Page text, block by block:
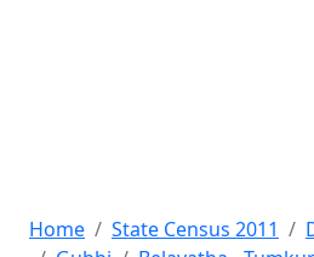
Home State Census 2011